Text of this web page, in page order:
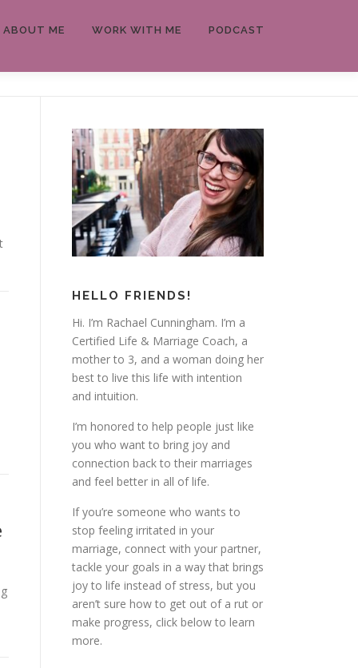
ABOUT ME WORK WITH ME PODCAST
HELLO FRIENDS!
Hi. I’m Rachael Cunningham. I’m a
Certified Life & Marriage Coach, a
mother to 3, and a woman doing her
best to live this life with intention
and intuition.
I’m honored to help people just like
you who want to bring joy and
connection back to their marriages
and feel better in all of life.
If you’re someone who wants to
stop feeling irritated in your
marriage, connect with your partner,
tackle your goals in a way that brings
joy to life instead of stress, but you
aren’t sure how to get out of a rut or
make progress, click below to learn
more.